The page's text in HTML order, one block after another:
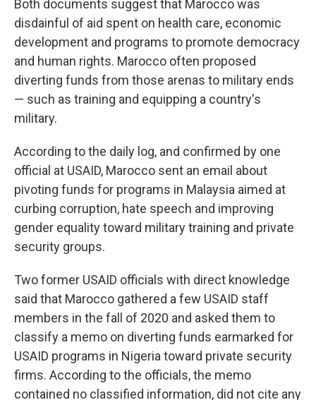
Both documents suggest that Marocco was
disdainful of aid spent on health care, economic
development and programs to promote democracy
and human rights. Marocco often proposed
diverting funds from those arenas to military ends
— such as training and equipping a country's
military.
According to the daily log, and confirmed by one
official at USAID, Marocco sent an email about
pivoting funds for programs in Malaysia aimed at
curbing corruption, hate speech and improving
gender equality toward military training and private
security groups.
Two former USAID officials with direct knowledge
said that Marocco gathered a few USAID staff
members in the fall of 2020 and asked them to
classify a memo on diverting funds earmarked for
USAID programs in Nigeria toward private security
firms. According to the officials, the memo
contained no classified information, did not cite any